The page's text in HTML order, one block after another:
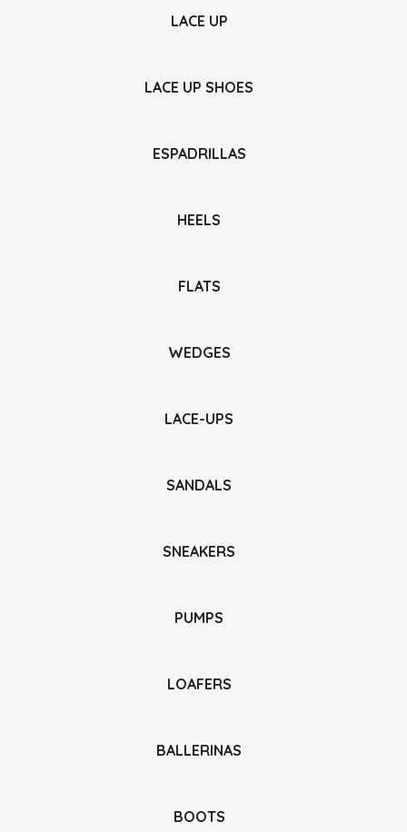
LACE UP
LACE UP SHOES
ESPADRILLAS
HEELS
FLATS
WEDGES
LACE-UPS
SANDALS
SNEAKERS
PUMPS
LOAFERS
BALLERINAS
BOOTS